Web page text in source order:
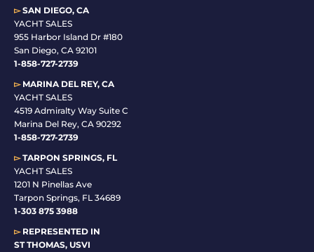
▻SAN DIEGO, CA
YACHT SALES
955 Harbor Island Dr #180
San Diego, CA 92101
1-858-727-2739
▻MARINA DEL REY, CA
YACHT SALES
4519 Admiralty Way Suite C
Marina Del Rey, CA 90292
1-858-727-2739
▻TARPON SPRINGS, FL
YACHT SALES
1201 N Pinellas Ave
Tarpon Springs, FL 34689
1-303 875 3988
▻REPRESENTED IN
ST THOMAS, USVI